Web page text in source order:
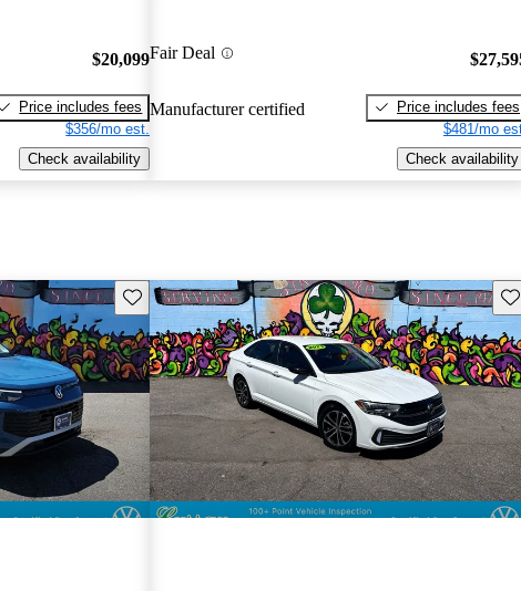
$20,099
Price includes fees
$356/mo est.
Check availability
Fair Deal
Manufacturer certified
Price includes fees
$481/mo
Check availability
Save this listing